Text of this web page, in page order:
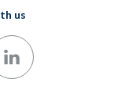
us
Facebook
us on LinkedIn